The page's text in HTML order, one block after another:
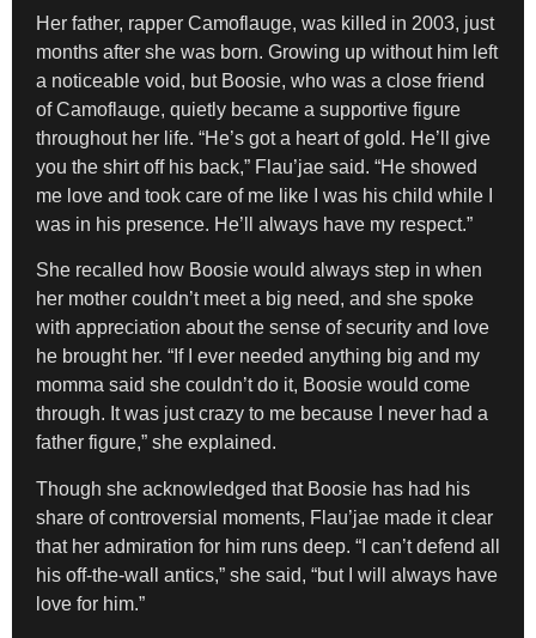
Her father, rapper Camoflauge, was killed in 2003, just
months after she was born. Growing up without him left
a noticeable void, but Boosie, who was a close friend
of Camoflauge, quietly became a supportive figure
throughout her life. “He’s got a heart of gold. He’ll give
you the shirt off his back,” Flau’jae said. “He showed
me love and took care of me like I was his child while I
was in his presence. He’ll always have my respect.”
She recalled how Boosie would always step in when
her mother couldn’t meet a big need, and she spoke
with appreciation about the sense of security and love
he brought her. “If I ever needed anything big and my
momma said she couldn’t do it, Boosie would come
through. It was just crazy to me because I never had a
father figure,” she explained.
Though she acknowledged that Boosie has had his
share of controversial moments, Flau’jae made it clear
that her admiration for him runs deep. “I can’t defend all
his off-the-wall antics,” she said, “but I will always have
love for him.”